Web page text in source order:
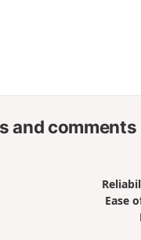
and comments
Ease